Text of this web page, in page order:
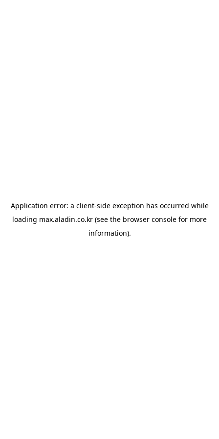
Application error: a client-side exception has occurred while
loading max.aladin.co.kr (see the browser console for more
information).